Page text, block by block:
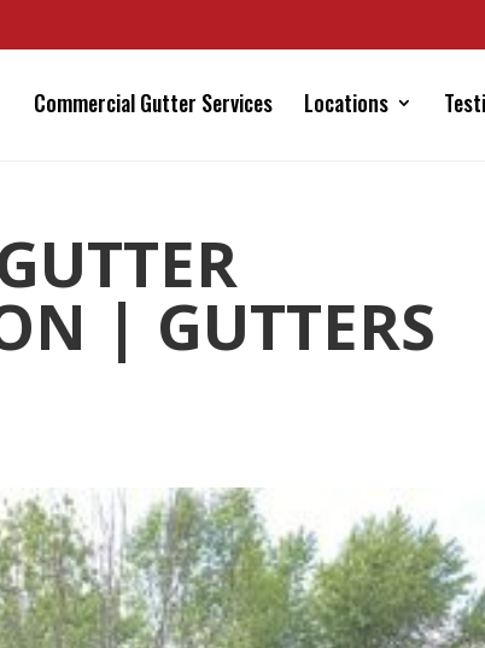
Commercial Gutter Services Locations
| GUTTERS